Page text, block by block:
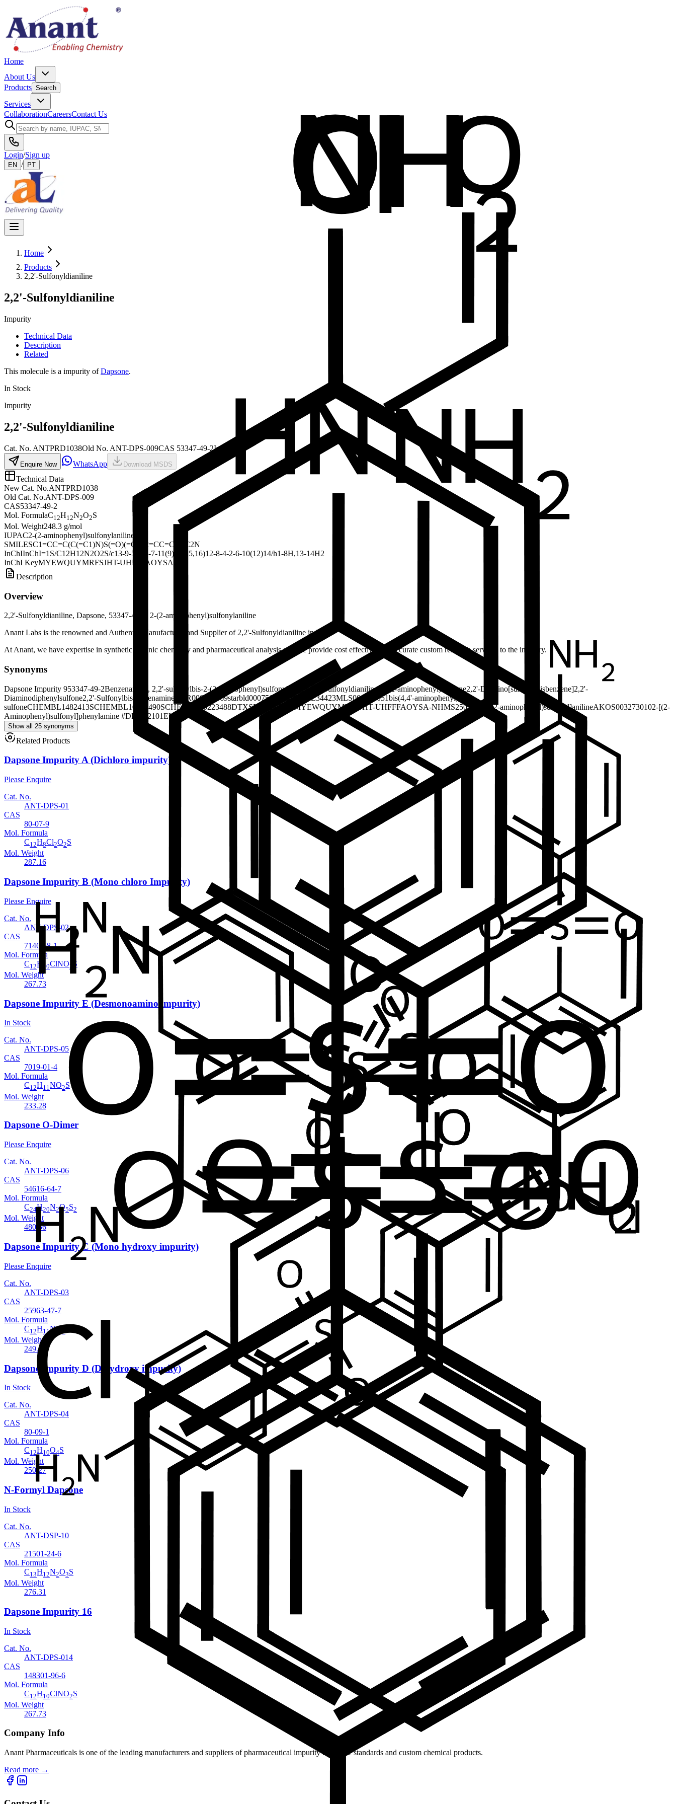
Home
About Us
Products Search
Services
CollaborationCareersContact Us
Login/Sign up
EN / PT
Home
Products
2,2'-Sulfonyldianiline
2,2'-Sulfonyldianiline
Impurity
Technical Data
Description
Related
This molecule is a impurity ofDapsone.
In Stock
Impurity
2,2'-Sulfonyldianiline
Cat. No. ANTPRD1038Old No. ANT-DPS-009CAS 53347-49-2In Stock
Enquire Now WhatsApp Download MSDS
Technical Data
New Cat. No.ANTPRD1038
Old Cat. No.ANT-DPS-009
CAS53347-49-2
Mol. FormulaC12H12N2O2S
Mol. Weight248.3 g/mol
IUPAC2-(2-aminophenyl)sulfonylaniline
SMILESC1=CC=C(C(=C1)N)S(=O)(=O)C2=CC=CC=C2N
InChIInChI=1S/C12H12N2O2S/c13-9-5-1-3-7-11(9)17(15,16)12-8-4-2-6-10(12)14/h1-8H,13-14H2
InChI KeyMYEWQUYMRFSJHT-UHFFFAOYSA-N
Description
Overview
2,2'-Sulfonyldianiline, Dapsone, 53347-49-2, 2-(2-aminophenyl)sulfonylaniline
Anant Labs is the renowned and Authentic Manufacturer and Supplier of 2,2'-Sulfonyldianiline in India.
At Anant, we have expertise in synthetic organic chemistry and pharmaceutical analysis and we provide cost effective and accurate custom research services to the industry.
Synonyms
Dapsone Impurity 953347-49-2Benzenamine, 2,2'-sulfonylbis-2-(2-aminophenyl)sulfonylaniline 2,2'-SulfonyldianilineBis(2-aminophenyl) sulfone2,2'-Diamino[sulfonylbisbenzene]2,2'-
Diaminodiphenylsulfone2,2'-Sulfonylbisbenzenamine SMR000024669starbld0007569 SCHEMBL34423MLS000090051bis(4,4'-aminophenyl)
sulfoneCHEMBL1482413SCHEMBL10585490SCHEMBL30223488DTXSID70201507 MYEWQUYMRFSJHT-UHFFFAOYSA-NHMS2505I15 2-[(2-aminophenyl)sulfonyl]anilineAKOS0032730102-[(2-
Aminophenyl)sulfonyl]phenylamine #DB-292101EU-0078027
Show all 25 synonyms
Related Products
Dapsone Impurity A (Dichloro impurity)
Please Enquire
Cat. No.
ANT-DPS-01
CAS
80-07-9
Mol. Formula
C12H8Cl2O2S
Mol. Weight
287.16
Dapsone Impurity B (Mono chloro Impurity)
Please Enquire
Cat. No.
ANT-DPS-02
CAS
7146-68-1
Mol. Formula
C12H 10ClNO2
S
Mol. Weight
267.73
Dapsone Impurity E (Desmonoamino impurity)
In Stock
Cat. No.
ANT-DPS-05
CAS
7019-01-4
Mol. Formula
C12H11NO2S
Mol. Weight
233.28
Dapsone O-Dimer
Please Enquire
Cat. No.
ANT-DPS-06
CAS
54616-64-7
Mol. Formula
C24H20N2O5S2
Mol. Weight
480.56
Dapsone Impurity C (Mono hydroxy impurity)
Please Enquire
Cat. No.
ANT-DPS-03
CAS
25963-47-7
Mol. Formula
C12H11NO
Mol. Weight
249.29
Dapsone Impurity D (Dihydroxy impurity)
In Stock
Cat. No.
ANT-DPS-04
CAS
80-09-1
Mol. Formula
C12H10O4S
Mol. Weight
250.27
N-Formyl Dapsone
In Stock
Cat. No.
ANT-DSP-10
CAS
21501-24-6
Mol. Formula
C13H12N2O3S
Mol. Weight
276.31
Dapsone Impurity 16
In Stock
Cat. No.
ANT-DPS-014
CAS
148301-96-6
Mol. Formula
C12H10ClNO2S
Mol. Weight
267.73
Company Info
Anant Pharmaceuticals is one of the leading manufacturers and suppliers of pharmaceutical impurity reference standards and custom chemical products.
Read more →